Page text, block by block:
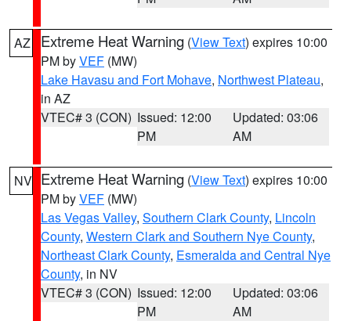
AZ Extreme Heat Warning (View Text) expires 10:00
PM byVEF (MW)
Lake Havasu and Fort Mohave, Northwest Plateau,
in AZ
VTEC# 3 (CON) Issued: 12:00
PM
Updated: 03:06
AM
NV Extreme Heat Warning (View Text) expires 10:00
PM byVEF (MW)
Las Vegas Valley, Southern Clark County, Lincoln
County, Western Clark and Southern Nye County,
Northeast Clark County, Esmeralda and Central Nye
County, in NV
VTEC# 3 (CON) Issued: 12:00
PM
Updated: 03:06
AM